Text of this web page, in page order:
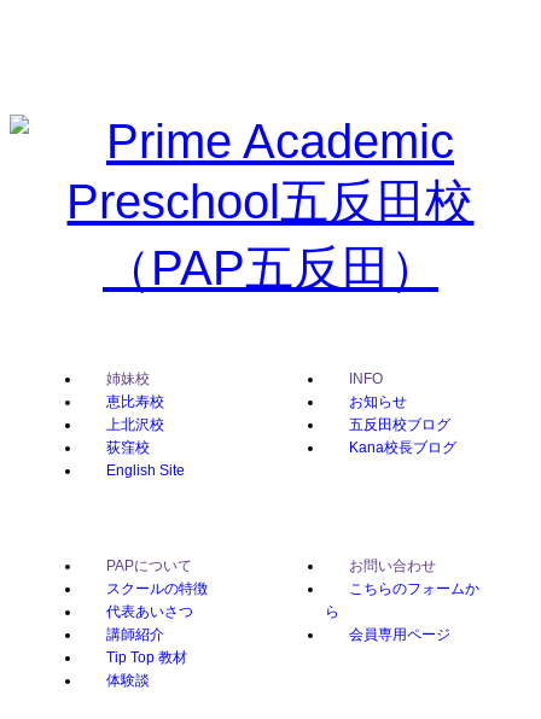
姉妹校
恵比寿校
上北沢校
荻窪校
English Site
INFO
お知らせ
五反田校ブログ
Kana校長ブログ
PAPについて
スクールの特徴
代表あいさつ
講師紹介
Tip Top 教材
体験談
お問い合わせ
こちらのフォームか
ら
会員専用ページ